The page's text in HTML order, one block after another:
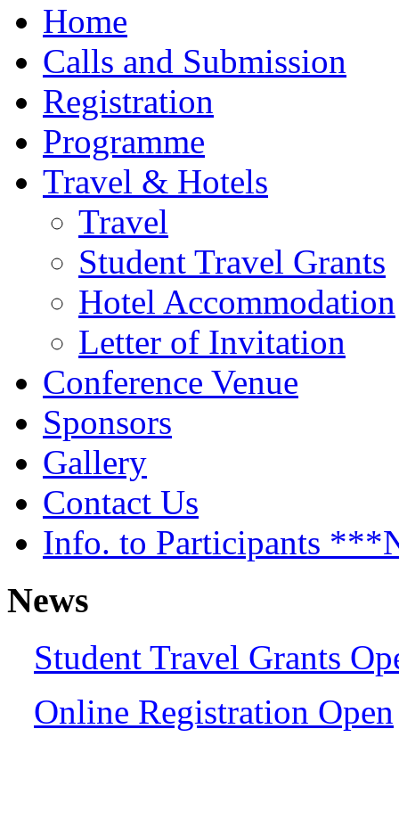
Home
Calls and Submission
Registration
Programme
Travel & Hotels
Travel
Student Travel Grants
Hotel Accommodation
Letter of Invitation
Conference Venue
Sponsors
Gallery
Contact Us
Info. to Participants
News
Student Travel Grants
Online Registration Open